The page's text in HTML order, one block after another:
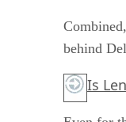
behind
Is